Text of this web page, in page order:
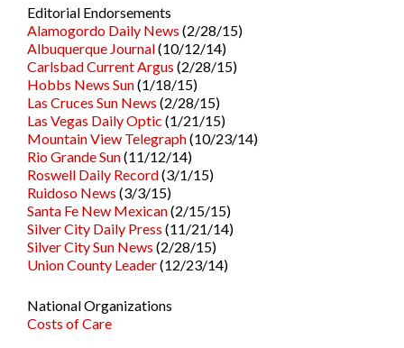
Editorial Endorsements
Alamogordo Daily News (2/28/15)
Albuquerque Journal(10/12/14)
Carlsbad Current Argus (2/28/15)
Hobbs News Sun(1/18/15)
Las Cruces Sun News (2/28/15)
Las Vegas Daily Optic (1/21/15)
Mountain View Telegraph(10/23/14)
Rio Grande Sun(11/12/14)
Roswell Daily Record(3/1/15)
Ruidoso News (3/3/15)
Santa Fe New Mexican(2/15/15)
Silver City Daily Press (11/21/14)
Silver City Sun News (2/28/15)
Union County Leader(12/23/14)
National Organizations
Costs of Care